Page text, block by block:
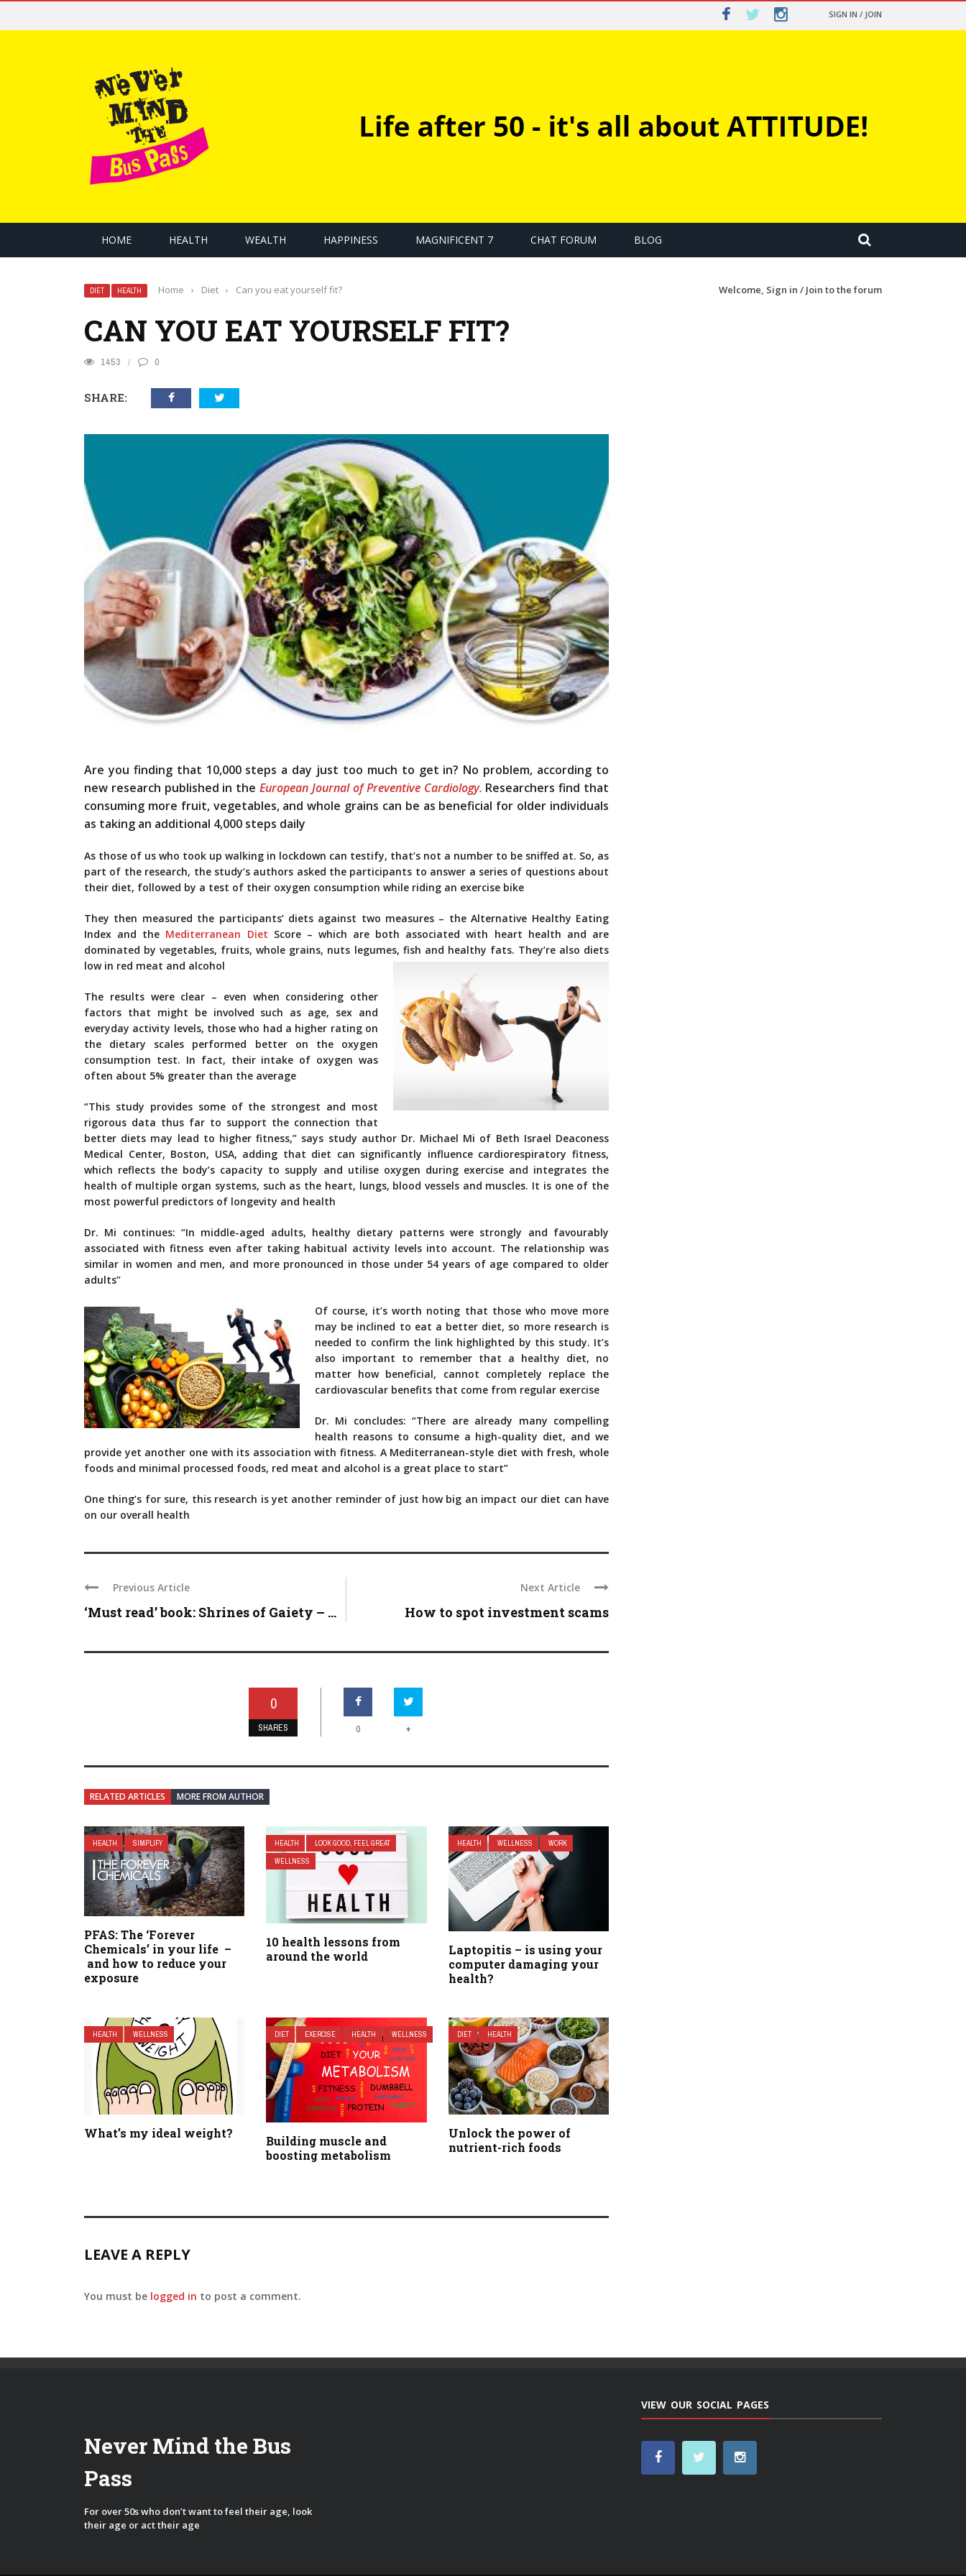
SIGN IN / JOIN
HOME HEALTH WEALTH HAPPINESS MAGNIFICENT 7 CHAT FORUM BLOG
DIET HEALTH Home › Diet › Can you eat yourself fit?
CAN YOU EAT YOURSELF FIT?
1453 0
SHARE:
Are you finding that 10,000 steps a day just too much to get in? No problem, according to
new research published in theEuropean Journal of Preventive Cardiology. Researchers find that
consuming more fruit, vegetables, and whole grains can be as beneficial for older individuals
as taking an additional 4,000 steps daily
As those of us who took up walking in lockdown can testify, that’s not a number to be sniffed at. So, as
part of the research, the study’s authors asked the participants to answer a series of questions about
their diet, followed by a test of their oxygen consumption while riding an exercise bike
They then measured the participants’ diets against two measures – the Alternative Healthy Eating
Index and the Mediterranean Diet Score – which are both associated with heart health and are
dominated by vegetables, fruits, whole grains, nuts legumes, fish and healthy fats. They’re also diets
low in red meat and alcohol
The results were clear – even when considering other
factors that might be involved such as age, sex and
everyday activity levels, those who had a higher rating on
the dietary scales performed better on the oxygen
consumption test. In fact, their intake of oxygen was
often about 5% greater than the average
“This study provides some of the strongest and most
rigorous data thus far to support the connection that
better diets may lead to higher fitness,” says study author Dr. Michael Mi of Beth Israel Deaconess
Medical Center, Boston, USA, adding that diet can significantly influence cardiorespiratory fitness,
which reflects the body’s capacity to supply and utilise oxygen during exercise and integrates the
health of multiple organ systems, such as the heart, lungs, blood vessels and muscles. It is one of the
most powerful predictors of longevity and health
Dr. Mi continues: “In middle-aged adults, healthy dietary patterns were strongly and favourably
associated with fitness even after taking habitual activity levels into account. The relationship was
similar in women and men, and more pronounced in those under 54 years of age compared to older
adults”
Of course, it’s worth noting that those who move more
may be inclined to eat a better diet, so more research is
needed to confirm the link highlighted by this study. It’s
also important to remember that a healthy diet, no
matter how beneficial, cannot completely replace the
cardiovascular benefits that come from regular exercise
Dr. Mi concludes: “There are already many compelling
health reasons to consume a high-quality diet, and we
provide yet another one with its association with fitness. A Mediterranean-style diet with fresh, whole
foods and minimal processed foods, red meat and alcohol is a great place to start”
One thing’s for sure, this research is yet another reminder of just how big an impact our diet can have
on our overall health
Previous Article
‘Must read’ book: Shrines of Gaiety – ...
Next Article
How to spot investment scams
0
SHARES 0 +
RELATED ARTICLES MORE FROM AUTHOR
HEALTH SIMPLIFY
PFAS: The ‘Forever
Chemicals’ in your life –
and how to reduce your
exposure
HEALTH
LOOK GOOD, FEEL GREAT
WELLNESS
10 health lessons from
around the world
HEALTH WELLNESS WORK
Laptopitis – is using your
computer damaging your
health?
HEALTH WELLNESS
What’s my ideal weight?
DIET EXERCISE HEALTH WELLNESS
Building muscle and
boosting metabolism
DIET HEALTH
Unlock the power of
nutrient-rich foods
LEAVE A REPLY
You must be logged in to post a comment.
Welcome, Sign in / Join to the forum
Never Mind the Bus
Pass
For over 50s who don’t want to feel their age, look
their age or act their age
VIEW OUR SOCIAL PAGES